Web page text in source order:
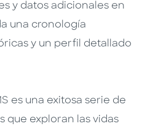
y datos adicionales en
una cronología
y un perfil detallado
es una exitosa serie de
que exploran las vidas